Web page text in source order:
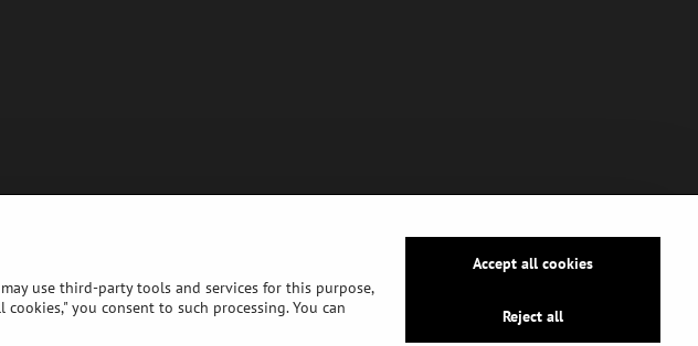
use third-party tools and services for this purpose,
you consent to such processing. You can
Accept all cookies
Reject all